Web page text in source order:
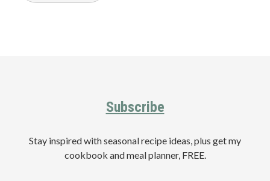
Subscribe
Stay inspired with seasonal recipe ideas, plus get my
cookbook and meal planner, FREE.